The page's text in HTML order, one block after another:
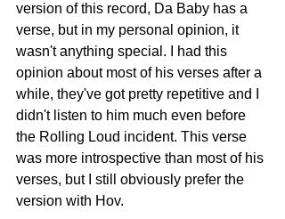
version of this record, Da Baby has a
verse, but in my personal opinion, it
wasn't anything special. I had this
opinion about most of his verses after a
while, they've got pretty repetitive and I
didn't listen to him much even before
the Rolling Loud incident. This verse
was more introspective than most of his
verses, but I still obviously prefer the
version with Hov.